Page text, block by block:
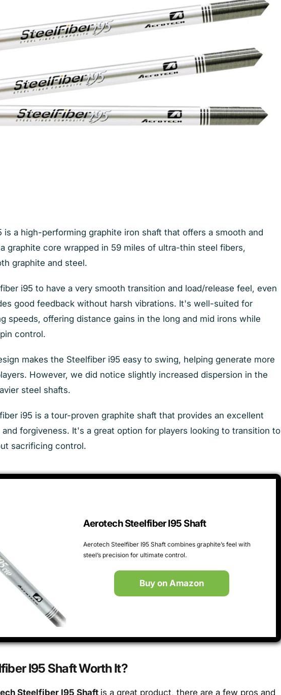
a high-performing graphite iron shaft that offers a smooth and
graphite core wrapped in 59 miles of ultra-thin steel fibers,
graphite and steel.
i95 to have a very smooth transition and load/release feel, even
good feedback without harsh vibrations. It's well-suited for
speeds, offering distance gains in the long and mid irons while
control.
makes the Steelfiber i95 easy to swing, helping generate more
However, we did notice slightly increased dispersion in the
steel shafts.
i95 is a tour-proven graphite shaft that provides an excellent
forgiveness. It's a great option for players looking to transition to
sacrificing control.
Aerotech Steelfiber I95 Shaft
Aerotech Steelfiber I95 Shaft combines graphite’s feel with
steel’s precision for ultimate control.
Buy on Amazon
I95 Shaft Worth It?
Steelfiber I95 Shaft is a great product, there are a few pros and